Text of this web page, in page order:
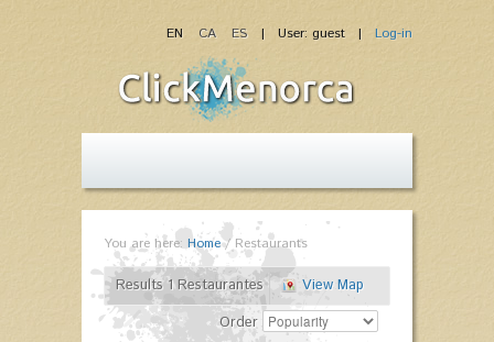
| User: guest | Log-in
EN CA ES
You are here: Home/Restaurants
Results 1 Restaurantes
View Map
Order